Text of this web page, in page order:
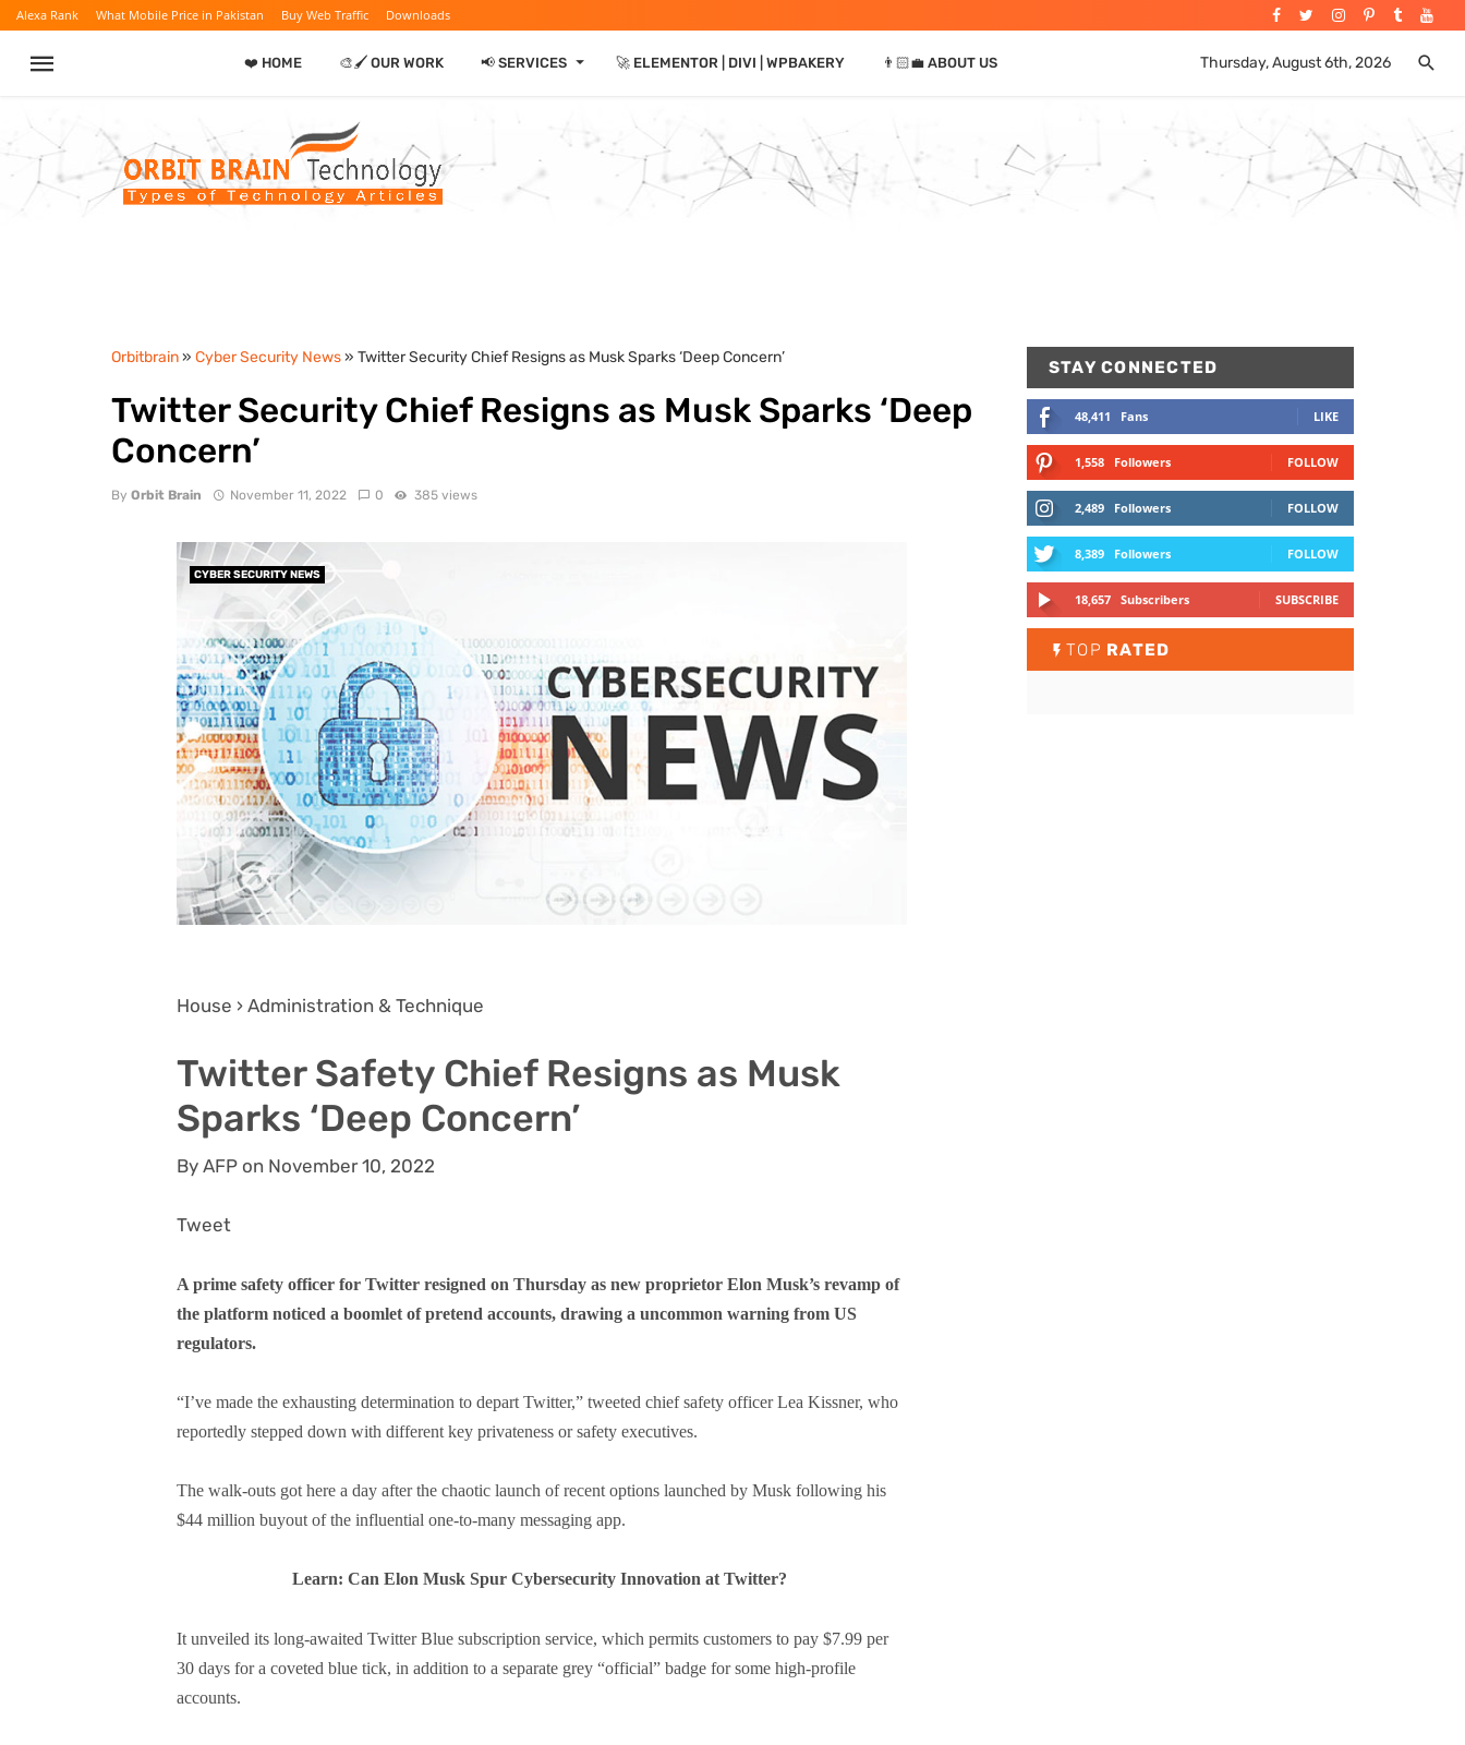
Alexa Rank What Mobile Price in Pakistan Buy Web Traffic Downloads
❤️ HOME 🎨🖌️ OUR WORK 📢 SERVICES ⏷ 🚀 ELEMENTOR | DIVI | WPBAKERY 👨🏻‍💼 ABOUT US Thursday, August 6th, 2026
Orbitbrain» Cyber Security News» Twitter Security Chief Resigns as Musk Sparks ‘Deep Concern’
Twitter Security Chief Resigns as Musk Sparks ‘Deep
Concern’
By Orbit Brain November 11, 2022 0 385 views
CYBER SECURITY NEWS
House › Administration & Technique
Twitter Safety Chief Resigns as Musk
Sparks ‘Deep Concern’
By AFP on November 10, 2022
Tweet
A prime safety officer for Twitter resigned on Thursday as new proprietor Elon Musk’s revamp of
the platform noticed a boomlet of pretend accounts, drawing a uncommon warning from US
regulators.
“I’ve made the exhausting determination to depart Twitter,” tweeted chief safety officer Lea Kissner, who
reportedly stepped down with different key privateness or safety executives.
The walk-outs got here a day after the chaotic launch of recent options launched by Musk following his
$44 million buyout of the influential one-to-many messaging app.
Learn: Can Elon Musk Spur Cybersecurity Innovation at Twitter?
It unveiled its long-awaited Twitter Blue subscription service, which permits customers to pay $7.99 per
30 days for a coveted blue tick, in addition to a separate grey “official” badge for some high-profile
accounts.
STAY CONNECTED
48,411 Fans LIKE
1,558 Followers FOLLOW
2,489 Followers FOLLOW
8,389 Followers FOLLOW
18,657 Subscribers SUBSCRIBE
TOP RATED